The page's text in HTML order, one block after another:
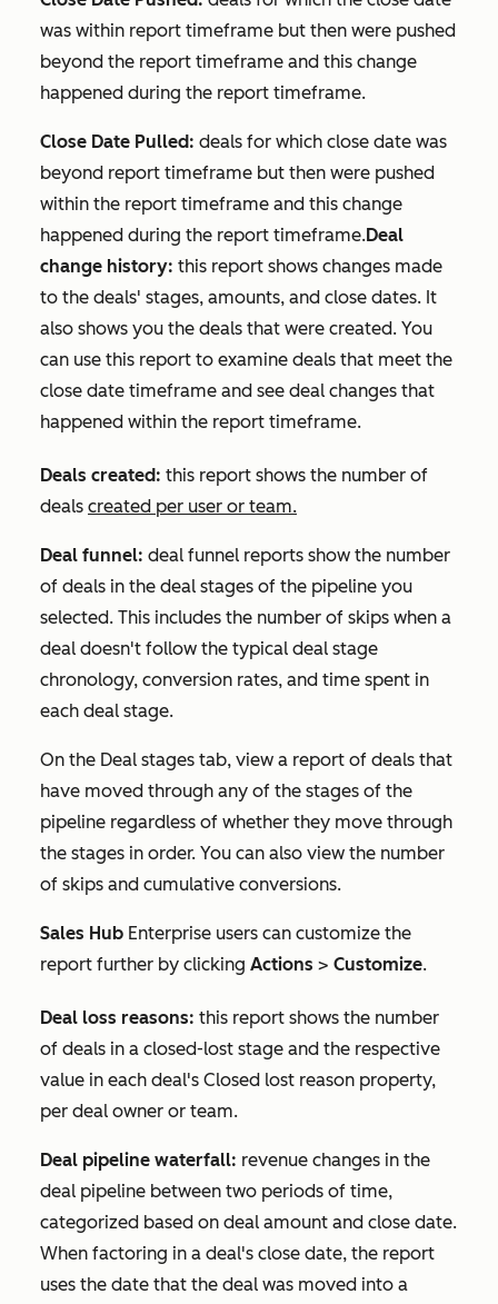
was within report timeframe but then were pushed
beyond the report timeframe and this change
happened during the report timeframe.
Close Date Pulled: deals for which close date was
beyond report timeframe but then were pushed
within the report timeframe and this change
happened during the report timeframe.Deal
change history: this report shows changes made
to the deals' stages, amounts, and close dates. It
also shows you the deals that were created. You
can use this report to examine deals that meet the
close date timeframe and see deal changes that
happened within the report timeframe.
Deals created: this report shows the number of
deals created per user or team.
Deal funnel: deal funnel reports show the number
of deals in the deal stages of the pipeline you
selected. This includes the number of skips when a
deal doesn't follow the typical deal stage
chronology, conversion rates, and time spent in
each deal stage.
On the Deal stages tab, view a report of deals that
have moved through any of the stages of the
pipeline regardless of whether they move through
the stages in order. You can also view the number
of skips and cumulative conversions.
Sales Hub Enterprise users can customize the
report further by clicking Actions > Customize.
Deal loss reasons: this report shows the number
of deals in a closed-lost stage and the respective
value in each deal's Closed lost reason property,
per deal owner or team.
Deal pipeline waterfall: revenue changes in the
deal pipeline between two periods of time,
categorized based on deal amount and close date.
When factoring in a deal's close date, the report
uses the date that the deal was moved into a